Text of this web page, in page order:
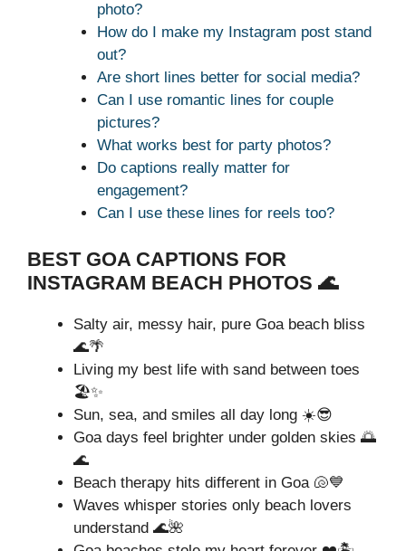
photo?
How do I make my Instagram post stand
out?
Are short lines better for social media?
Can I use romantic lines for couple
pictures?
What works best for party photos?
Do captions really matter for
engagement?
Can I use these lines for reels too?
BEST GOA CAPTIONS FOR
INSTAGRAM BEACH PHOTOS 🌊
Salty air, messy hair, pure Goa beach bliss
🌊🌴
Living my best life with sand between toes
🏖️✨
Sun, sea, and smiles all day long ☀️😎
Goa days feel brighter under golden skies 🌅
🌊
Beach therapy hits different in Goa 🐚💙
Waves whisper stories only beach lovers
understand 🌊🌺